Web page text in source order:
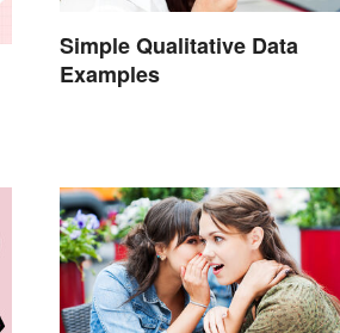
Simple Qualitative Data
Examples